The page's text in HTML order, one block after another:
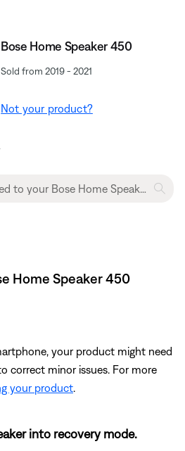
Bose Home Speaker 450
Sold from 2019 - 2021
Not your product?
Home Speaker 450
your product might need
correct minor issues. For more
your product.
into recovery mode.